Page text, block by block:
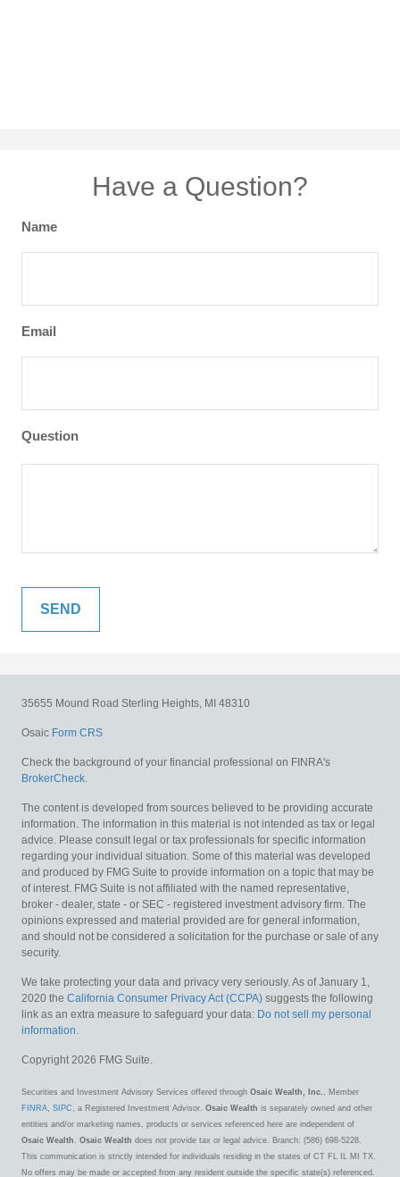
Have a Question?
Name
Email
Question
35655 Mound Road Sterling Heights, MI 48310
Osaic Form CRS
Check the background of your financial professional on FINRA's
BrokerCheck.
The content is developed from sources believed to be providing accurate
information. The information in this material is not intended as tax or legal
advice. Please consult legal or tax professionals for specific information
regarding your individual situation. Some of this material was developed
and produced by FMG Suite to provide information on a topic that may be
of interest. FMG Suite is not affiliated with the named representative,
broker - dealer, state - or SEC - registered investment advisory firm. The
opinions expressed and material provided are for general information,
and should not be considered a solicitation for the purchase or sale of any
security.
We take protecting your data and privacy very seriously. As of January 1,
2020 the California Consumer Privacy Act (CCPA) suggests the following
link as an extra measure to safeguard your data: Do not sell my personal
information.
Copyright 2026 FMG Suite.
Securities and Investment Advisory Services offered through Osaic Wealth, Inc. , Member
FINRA, SIPC , a Registered Investment Advisor. Osaic Wealth is separately owned and other
entities and/or marketing names, products or services referenced here are independent of
Osaic Wealth . Osaic Wealth does not provide tax or legal advice. Branch: (586) 698-5228.
This communication is strictly intended for individuals residing in the states of CT FL IL MI TX.
No offers may be made or accepted from any resident outside the specific state(s) referenced.